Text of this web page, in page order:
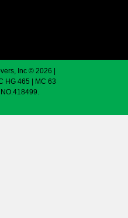
Inc © 2026 |
HG 465 | MC 63